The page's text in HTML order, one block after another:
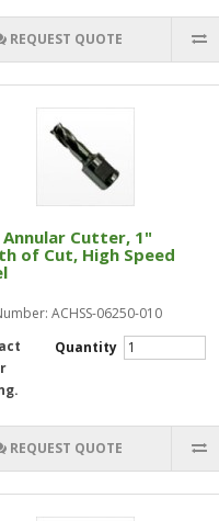
REQUEST QUOTE
Cutter, 1"
of Cut, High Speed
ACHSS-06250-010
Quantity
REQUEST QUOTE